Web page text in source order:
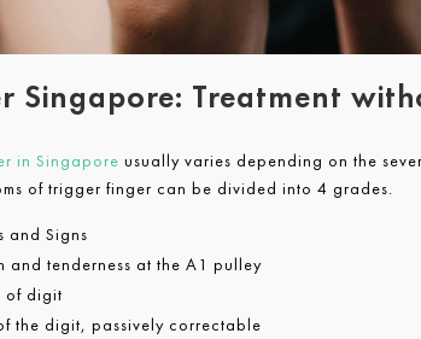
Singapore: Treatment
in Singapore usually varies depending on the
of trigger finger can be divided into 4 grades.
and Signs
and tenderness at the A1 pulley
of digit
the digit, passively correctable